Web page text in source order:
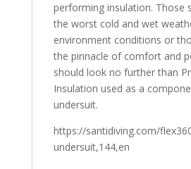
performing insulation. Those
the worst cold and wet
environment conditions or
the pinnacle of comfort and
should look no further than
Insulation used as a
undersuit.
https://santidiving.com/
undersuit,144,en